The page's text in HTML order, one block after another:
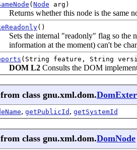
( Node arg)
Returns whether this node is the same
()
Sets the internal "readonly" flag so the
information at the moment) can't be
(String feature, String
DOM L2Consults the DOM
class gnu.xml.dom.
, getPublicId , getSystemId
class gnu.xml.dom.DomNode